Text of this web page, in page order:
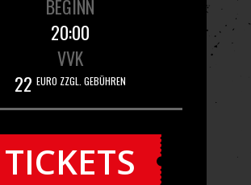
BEGINN
20:00
VVK
22 EURO ZZGL. GEBÜHREN
TICKETS